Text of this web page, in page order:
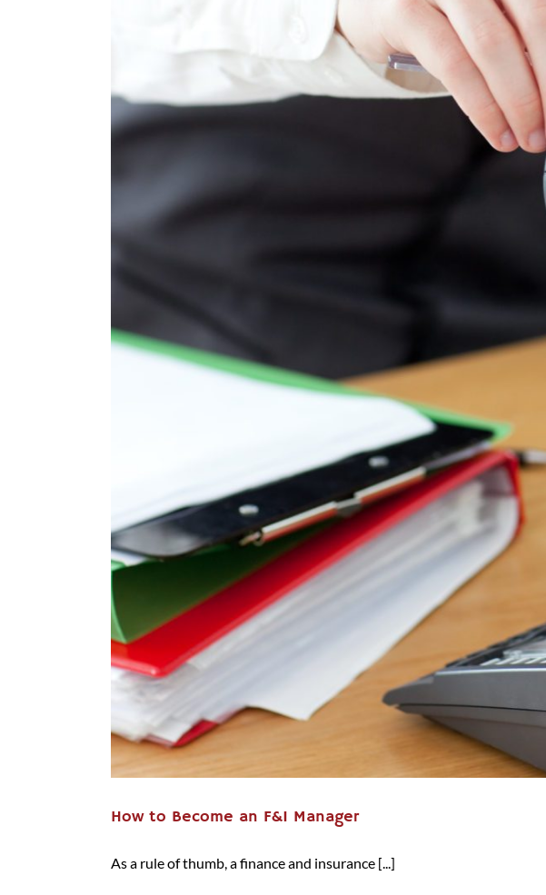
How to Become an F&I Manager
As a rule of thumb, a finance and insurance [...]